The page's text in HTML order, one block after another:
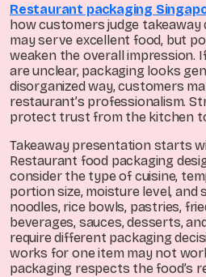
Restaurant packaging
how customers judge takeaway
may serve excellent food, but
weaken the overall impression.
are unclear, packaging looks
disorganized way, customers
restaurant’s professionalism.
protect trust from the kitchen
Takeaway presentation starts
Restaurant food packaging
consider the type of cuisine,
portion size, moisture level, and
noodles, rice bowls, pastries,
beverages, sauces, desserts,
require different packaging
works for one item may not
packaging respects the food’s